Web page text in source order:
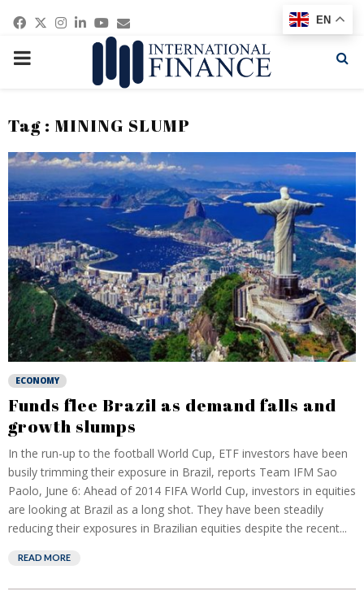
Facebook
Twitter
Instagram
Linkedin
Youtube
Email
PRIMARY
Tag : MINING SLUMP
ECONOMY
Funds flee Brazil as demand falls and
growth slumps
In the run-up to the football World Cup, ETF investors have been
busily trimming their exposure in Brazil, reports Team IFM Sao
Paolo, June 6: Ahead of 2014 FIFA World Cup, investors in equities
are looking at Brazil as a long shot. They have been steadily
reducing their exposures in Brazilian equities despite the recent...
READ MORE
EN